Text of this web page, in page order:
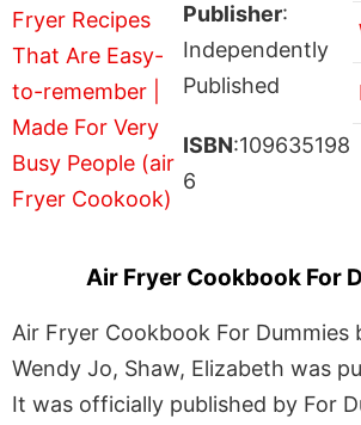
Publisher:
Independently
Published
ISBN:109635198
6
Air Fryer Cookbook For
Air Fryer Cookbook For Dummies
Wendy Jo, Shaw, Elizabeth was
It was officially published by For